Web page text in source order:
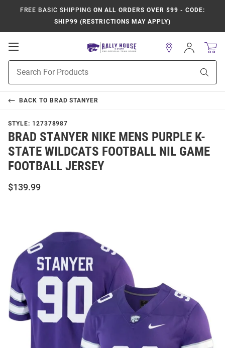
FREE BASIC SHIPPING ON ALL ORDERS OVER $99 - CODE:
SHIP99 (RESTRICTIONS MAY APPLY)
Open
Navigation
Search
Sign
In
BACK TO BRAD STANYER
STYLE: 127378987
BRAD STANYER NIKE MENS PURPLE K-
STATE WILDCATS FOOTBALL NIL GAME
FOOTBALL JERSEY
$139.99